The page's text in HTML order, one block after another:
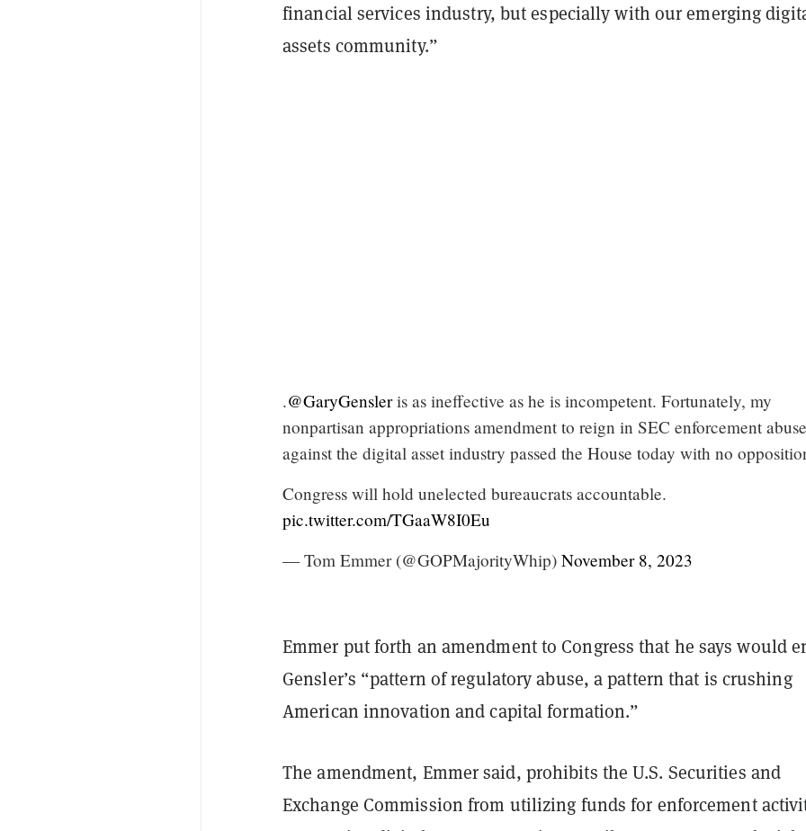
financial services industry, but especially with our emerging
assets community.”
.@GaryGensleris as ineffective as he is incompetent. Fortunately, my
nonpartisan appropriations amendment to reign in SEC enforcement
against the digital asset industry passed the House today with no
Congress will hold unelected bureaucrats accountable.
pic.twitter.com/TGaaW8I0Eu
— Tom Emmer (@GOPMajorityWhip) November 8, 2023
Emmer put forth an amendment to Congress that he says would
Gensler’s “pattern of regulatory abuse, a pattern that is crushing
American innovation and capital formation.”
The amendment, Emmer said, prohibits the U.S. Securities and
Exchange Commission from utilizing funds for enforcement